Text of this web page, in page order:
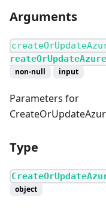
Arguments
non-null input
Parameters for
Type
object